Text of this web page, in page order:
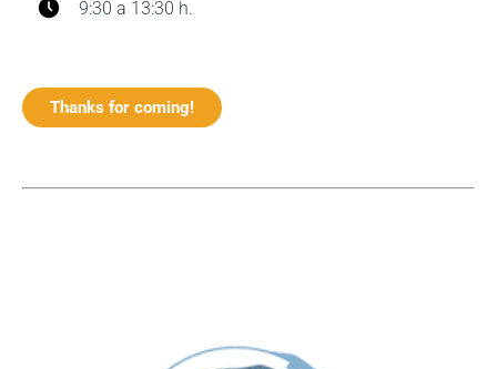
9:30 a 13:30 h.
Thanks for coming!